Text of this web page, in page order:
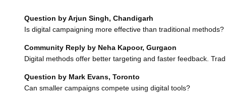
Question by Arjun Singh, Chandigarh
Is digital campaigning more effective than traditional methods?
Community Reply by Neha Kapoor, Gurgaon
Digital methods offer better targeting and faster feedback.
Question by Mark Evans, Toronto
Can smaller campaigns compete using digital tools?